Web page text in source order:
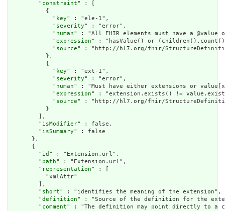
        "
constraint" : [
          {
            "
key" : "ele-1",
            "
severity" : "error",
            "
human" : "All FHIR elements must have a
            "
expression" : "hasValue() or
            "
source" : "http://hl7.org/fhir/
          },
          {
            "
key" : "ext-1",
            "
severity" : "error",
            "
human" : "Must have either extensions or
            "
expression" : "extension.exists() !=
            "
source" : "http://hl7.org/fhir/
          }
        ],
        "
isModifier" : false,
        "
isSummary" : false
      },
      {
        "
id " : "Extension.url",
        "
path" : "Extension.url",
        "
representation" : [
          "xmlAttr"
        ],
        "
short" : "identifies the meaning of the extension",
        "
definition" : "Source of the definition for the
        "
comment" : "The definition may point directly to a